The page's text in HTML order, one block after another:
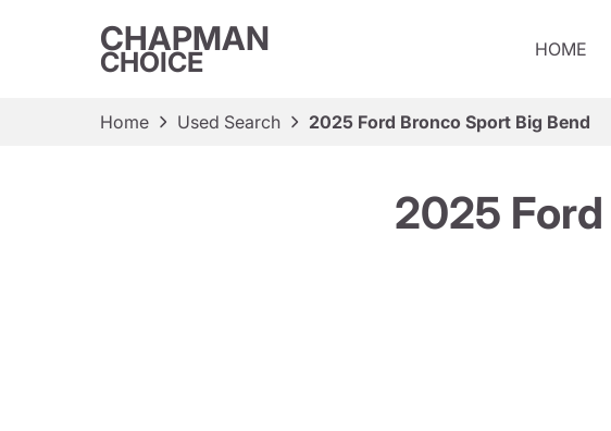
CHAPMAN
CHOICE HOME
Home Used Search 2025 Ford Bronco Sport Big Bend
2025